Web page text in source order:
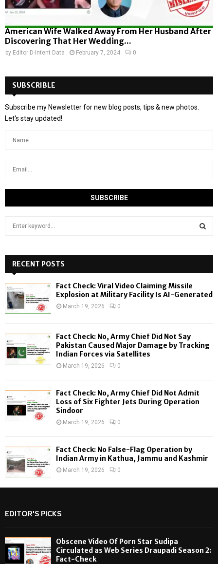
American Wife Walked Away From Her Husband After
Discovering That Her Wedding...
by Editor D-Intent Data February 7, 2024 0
SUBSCRIBLE
Subscribe my Newsletter for new blog posts, tips & new photos.
Let's stay updated!
h
f
o
:
H
RECENT POSTS
Fact Check: Viral Video Claiming Missile
Explosion at Military Facility Is AI-Generated
March 19, 2026 0
Fact Check: No, Army Chief Did Not Say
Pakistan Caused Major Damage by Tracking
Indian Forces via Satellites
March 19, 2026 0
Fact Check: No, Army Chief Did Not Admit
Loss of Six Fighter Jets During Operation
Sindoor
March 19, 2026 0
Fact Check: No False-Flag Operation by
Indian Army in Kathua, Jammu and Kashmir
March 19, 2026 0
EDITOR'S PICKS
Obscene Video Of Porn Star Sudipa
Circulated as Web Series Draupadi Season 2:
Fact-Check